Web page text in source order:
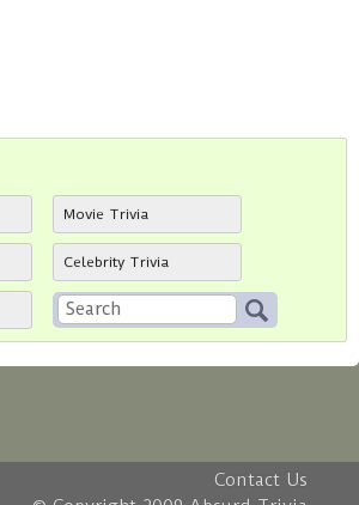
Movie Trivia
Celebrity Trivia
Contact Us